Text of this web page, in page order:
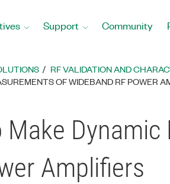
Support Community
RF VALIDATION AND
OF WIDEBAND RF POWER
Make
Amplifiers